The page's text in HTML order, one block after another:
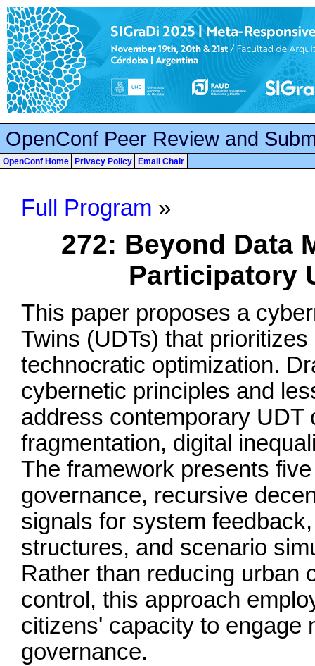
OpenConf Peer Review and
OpenConf Home Privacy Policy Email Chair
Full Program »
272: Beyond Data
Participatory
This paper proposes a
Twins (UDTs) that
technocratic optimization.
cybernetic principles and
address contemporary UDT
fragmentation, digital
The framework presents
governance, recursive
signals for system
structures, and scenario
Rather than reducing urban
control, this approach
citizens' capacity to engage
governance.